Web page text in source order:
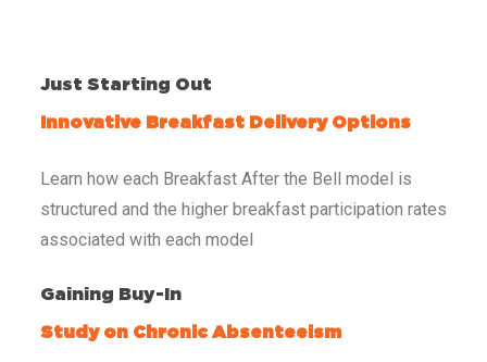
Just Starting Out
Innovative Breakfast Delivery Options
Learn how each Breakfast After the Bell model is
structured and the higher breakfast participation rates
associated with each model
Gaining Buy-In
Study on Chronic Absenteeism